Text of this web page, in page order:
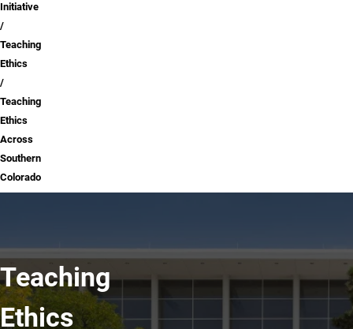
Initiative
Teaching
Ethics
Teaching
Ethics
Across
Southern
Colorado
Teaching
Ethics